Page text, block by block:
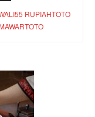
RUPIAHTOTO
MAWARTOTO